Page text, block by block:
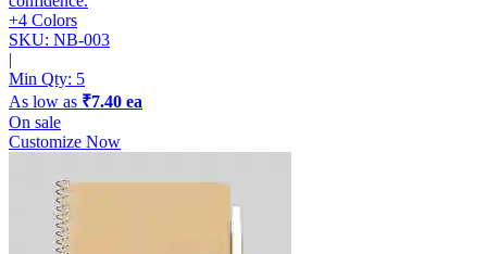
+4 Colors
SKU: NB-003
|
Min Qty: 5
As low as ₹7.40 ea
On sale
Customize Now